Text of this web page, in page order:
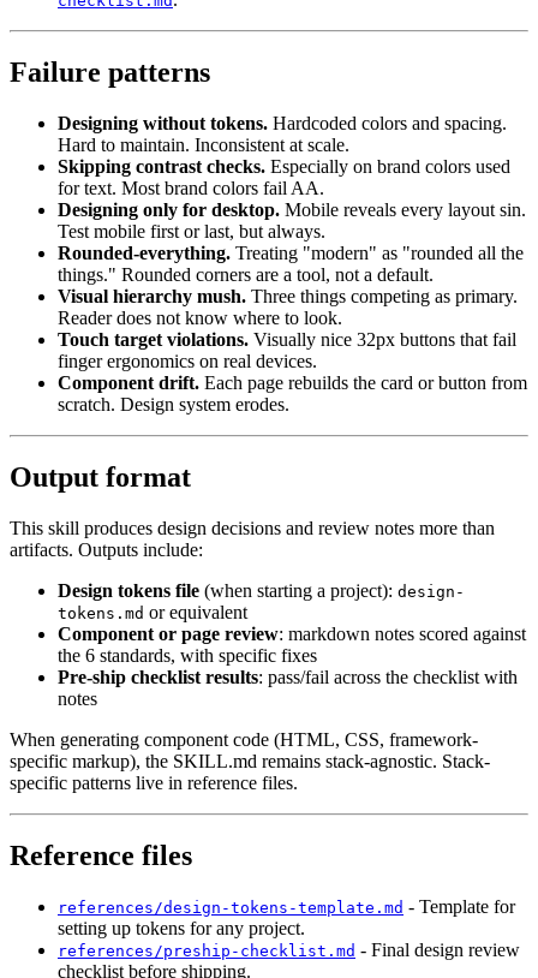
Failure patterns
Designing without tokens. Hardcoded colors and spacing.
Hard to maintain. Inconsistent at scale.
Skipping contrast checks. Especially on brand colors used
for text. Most brand colors fail AA.
Designing only for desktop. Mobile reveals every layout sin.
Test mobile first or last, but always.
Rounded-everything. Treating "modern" as "rounded all the
things." Rounded corners are a tool, not a default.
Visual hierarchy mush. Three things competing as primary.
Reader does not know where to look.
Touch target violations. Visually nice 32px buttons that fail
finger ergonomics on real devices.
Component drift. Each page rebuilds the card or button from
scratch. Design system erodes.
Output format
This skill produces design decisions and review notes more than
artifacts. Outputs include:
Design tokens file (when starting a project): design-
tokens.md or equivalent
Component or page review: markdown notes scored against
the 6 standards, with specific fixes
Pre-ship checklist results: pass/fail across the checklist with
notes
When generating component code (HTML, CSS, framework-
specific markup), the SKILL.md remains stack-agnostic. Stack-
specific patterns live in reference files.
Reference files
references/design-tokens-template.md - Template for
setting up tokens for any project.
references/preship-checklist.md - Final design review
checklist before shipping.